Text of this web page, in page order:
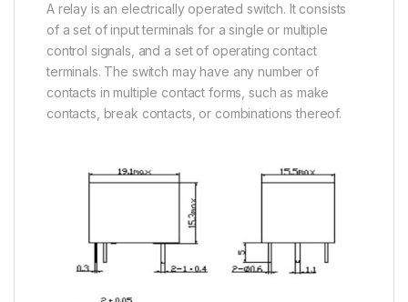
A relay is an electrically operated switch. It consists
of a set of input terminals for a single or multiple
control signals, and a set of operating contact
terminals. The switch may have any number of
contacts in multiple contact forms, such as make
contacts, break contacts, or combinations thereof.